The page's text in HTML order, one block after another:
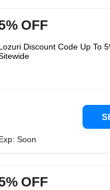
OFF
Discount Code Up To
Soon
OFF